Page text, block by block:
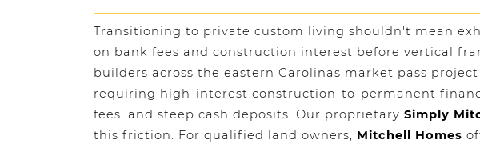
Transitioning to private custom living shouldn't mean
on bank fees and construction interest before vertical
builders across the eastern Carolinas market pass
requiring high-interest construction-to-permanent
fees, and steep cash deposits. Our proprietary Simply
this friction. For qualified land owners, Mitchell Homes